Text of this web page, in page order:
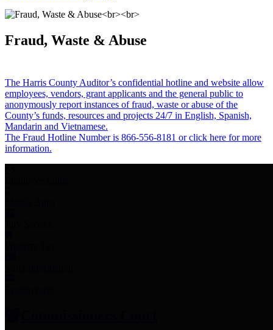
Fraud, Waste & Abuse
The Harris County Auditor’s confidential hotline and website allow
employees, vendors, grant applicants and the general public to
anonymously report instances of fraud, waste or abuse of the
County’s funds, resources and projects 24/7 in English, Spanish,
Mandarin and Vietnamese.
The Fraud Hotline Number is 866-556-8181 or click here for more
information.